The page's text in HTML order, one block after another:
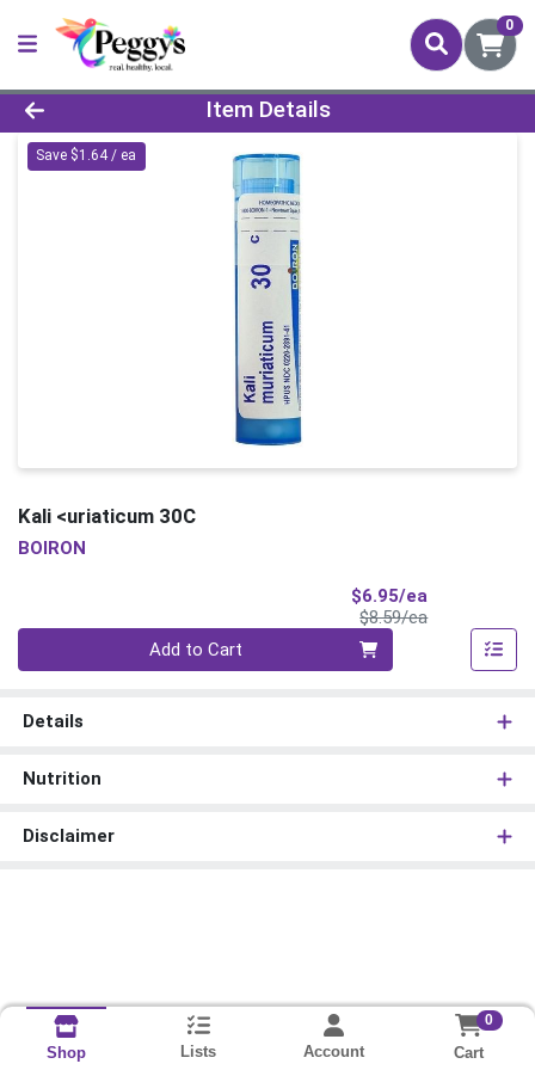
0
Product Details Page
Item Details
Save $1.64 / ea
Kali <uriaticum 30C
BOIRON
$6.95/ea
$8.59/eaProduct Price
Add to Cart
Details
Nutrition
Disclaimer
Shop Lists Account
0
Cart